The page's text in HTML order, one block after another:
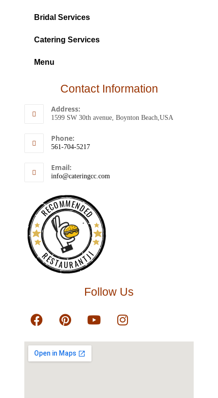
Bridal Services
Catering Services
Menu
Contact Information
Address:
1599 SW 30th avenue, Boynton Beach,USA
Phone:
561-704-5217
Email:
info@cateringcc.com
RECOMMENDED
RESTAURANTJI
Follow Us